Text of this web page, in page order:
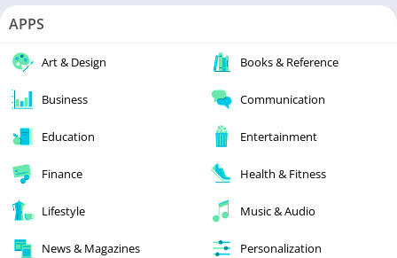
APPS
Art & Design Books & Reference
Business Communication
Education Entertainment
Finance Health & Fitness
Lifestyle Music & Audio
News & Magazines Personalization